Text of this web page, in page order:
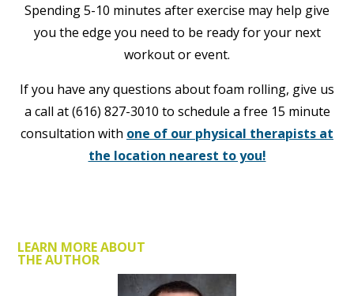
Spending 5-10 minutes after exercise may help give
you the edge you need to be ready for your next
workout or event.
If you have any questions about foam rolling, give us
a call at (616) 827-3010 to schedule a free 15 minute
consultation with one of our physical therapists at
the location nearest to you!
LEARN MORE ABOUT
THE AUTHOR